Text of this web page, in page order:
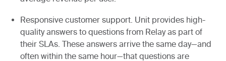
Responsive customer support. Unit provides high-
quality answers to questions from Relay as part of
their SLAs. These answers arrive the same day—and
often within the same hour—that questions are